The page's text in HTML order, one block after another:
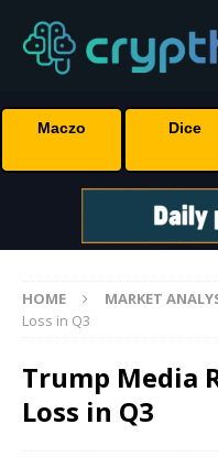
Maczo Dice
HOME MARKET
Loss in Q3
Trump Media
Loss in Q3